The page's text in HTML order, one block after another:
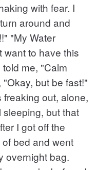
with fear. I
around and
"My Water
want to have this
me, "Calm
but be fast!"
out, alone,
but that
I got off the
bed and went
overnight bag.